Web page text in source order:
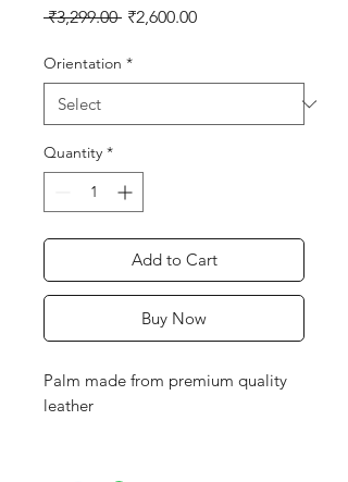
₹3,299.00 Regular
₹2,600.00Sale
Orientation *
Quantity *
Add to Cart
Buy Now
Palm made from premium quality
leather